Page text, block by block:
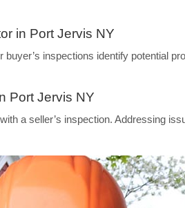
in Port Jervis NY
inspections identify potential
Port Jervis NY
a seller’s inspection. Addressing